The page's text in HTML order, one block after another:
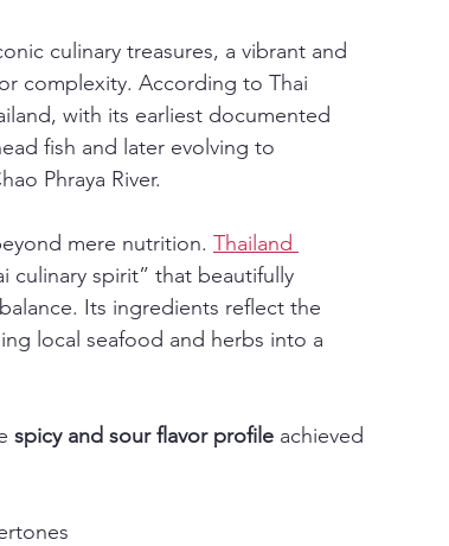
culinary treasures, a vibrant and
complexity. According to Thai
with its earliest documented
fish and later evolving to
Phraya River.
mere nutrition. Thailand
culinary spirit” that beautifully
Its ingredients reflect the
local seafood and herbs into a
spicy and sour flavor profile achieved